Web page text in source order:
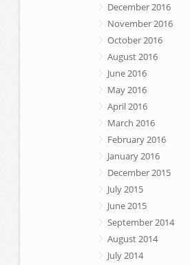
December 2016
November 2016
October 2016
August 2016
June 2016
May 2016
April 2016
March 2016
February 2016
January 2016
December 2015
July 2015
June 2015
September 2014
August 2014
July 2014